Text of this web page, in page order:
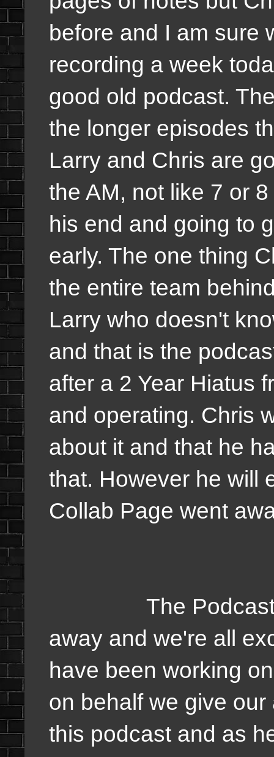
before and I am sure
recording a week
good old podcast.
the longer episodes
Larry and Chris are
the AM, not like 7 or
his end and going to
early. The one thing
the entire team
Larry who doesn't
and that is the
after a 2 Year Hiatus
and operating. Chris
about it and that he
that. However he will
Collab Page went
The Podcast is
away and we're all
have been working
on behalf we give
this podcast and as